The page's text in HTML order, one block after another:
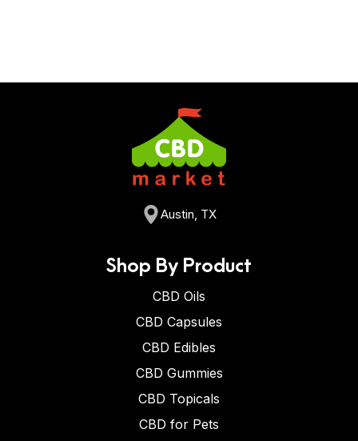
Austin, TX
Shop By Product
CBD Oils
CBD Capsules
CBD Edibles
CBD Gummies
CBD Topicals
CBD for Pets